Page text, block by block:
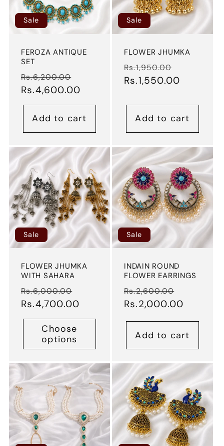
Sale
FEROZA ANTIQUE
SET
Regular
price
Rs.6,200.00
price
Rs.4,600.00
Add to cart
Sale
FLOWER JHUMKA
Regular
price
Rs.1,950.00
price
Rs.1,550.00
Add to cart
Sale
FLOWER JHUMKA
WITH SAHARA
Regular
price
Rs.6,000.00
price
Rs.4,700.00
Choose
options
Sale
INDAIN ROUND
FLOWER EARRINGS
Regular
price
Rs.2,600.00
price
Rs.2,000.00
Add to cart